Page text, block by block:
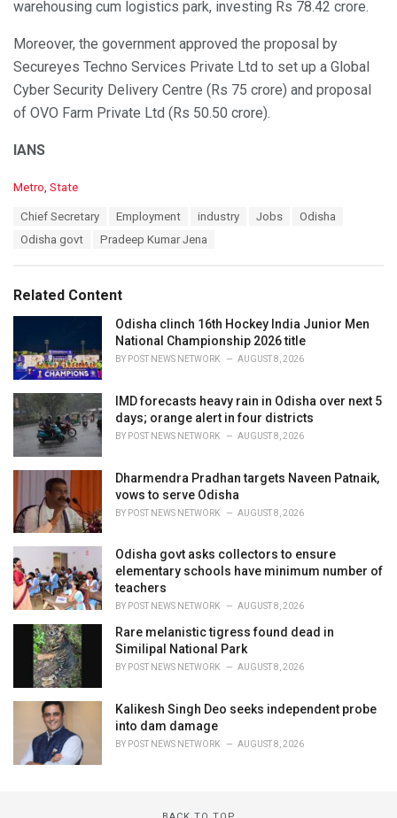
warehousing cum logistics park, investing Rs 78.42 crore.
Moreover, the government approved the proposal by
Secureyes Techno Services Private Ltd to set up a Global
Cyber Security Delivery Centre (Rs 75 crore) and proposal
of OVO Farm Private Ltd (Rs 50.50 crore).
IANS
C
i
e
Metro State
Chief Secretary Employment industry Jobs
Odisha
Odisha govt
Pradeep Kumar Jena
Related Content
Odisha clinch 16th Hockey India Junior Men
National Championship 2026 title
BY POST NEWS NETWORK AUGUST 8, 2026
IMD forecasts heavy rain in Odisha over next 5
days; orange alert in four districts
BY POST NEWS NETWORK AUGUST 8, 2026
Dharmendra Pradhan targets Naveen Patnaik,
vows to serve Odisha
BY POST NEWS NETWORK AUGUST 8, 2026
Odisha govt asks collectors to ensure
elementary schools have minimum number of
teachers
BY POST NEWS NETWORK AUGUST 8, 2026
Rare melanistic tigress found dead in
Similipal National Park
BY POST NEWS NETWORK AUGUST 8, 2026
Kalikesh Singh Deo seeks independent probe
into dam damage
BY POST NEWS NETWORK AUGUST 8, 2026